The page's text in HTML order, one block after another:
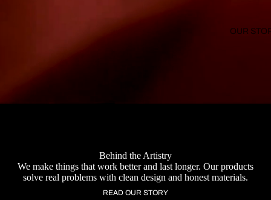
OUR
Behind the Artistry
We make things that work better and last longer. Our products
solve real problems with clean design and honest materials.
READ OUR STORY